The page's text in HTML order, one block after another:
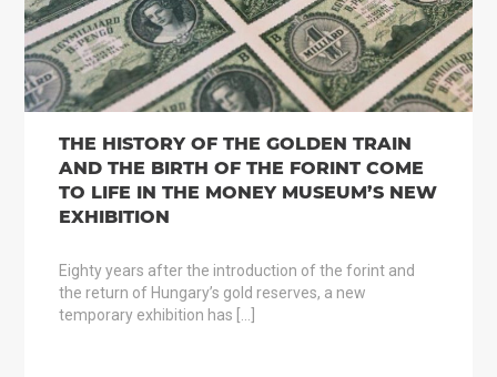
THE HISTORY OF THE GOLDEN TRAIN
AND THE BIRTH OF THE FORINT COME
TO LIFE IN THE MONEY MUSEUM’S NEW
EXHIBITION
Eighty years after the introduction of the forint and
the return of Hungary’s gold reserves, a new
temporary exhibition has […]